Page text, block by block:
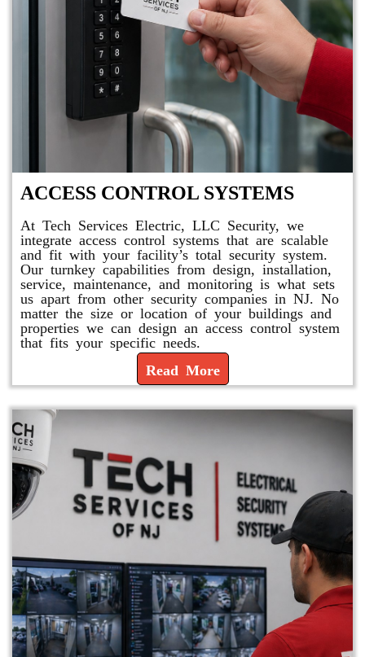
ACCESS CONTROL SYSTEMS
At Tech Services Electric, LLC Security, we
integrate access control systems that are scalable
and fit with your facility’s total security system.
Our turnkey capabilities from design, installation,
service, maintenance, and monitoring is what sets
us apart from other security companies in NJ. No
matter the size or location of your buildings and
properties we can design an access control system
that fits your specific needs.
Read More